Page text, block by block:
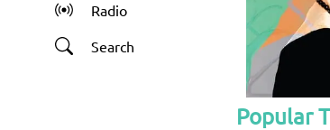
Radio
Search
Popular